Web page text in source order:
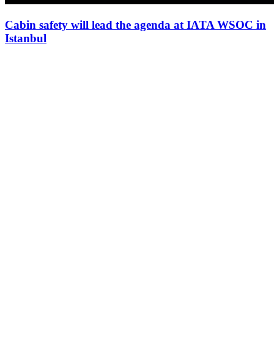
Cabin safety will lead the agenda at IATA WSOC in
Istanbul